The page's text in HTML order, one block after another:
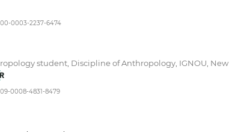
0003-2237-6474
student, Discipline of Anthropology, IGNOU, New
0008-4831-8479